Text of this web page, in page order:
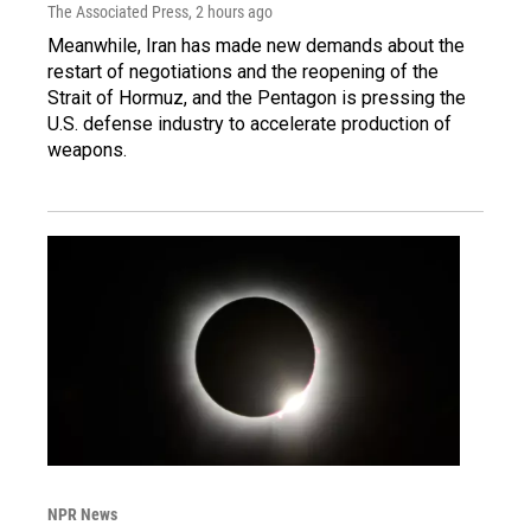
The Associated Press, 2 hours ago
Meanwhile, Iran has made new demands about the
restart of negotiations and the reopening of the
Strait of Hormuz, and the Pentagon is pressing the
U.S. defense industry to accelerate production of
weapons.
NPR News